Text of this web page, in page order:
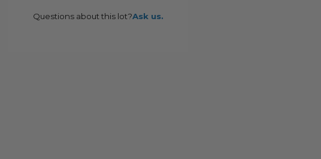
Questions about this lot?Ask us.